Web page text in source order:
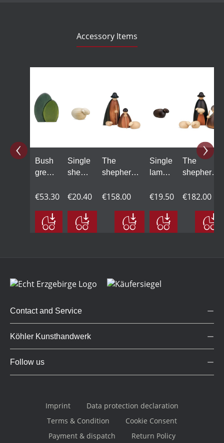
Accessory Items
Bush
green,
€53.30
Single
sheep
natural
large
€20.40
The
shepherds
sheep,
coloured
€158.00
Single
lamb,
large
€19.50
The
shepherds
sheep,
coloured
€182.00
Contact and Service
Köhler Kunsthandwerk
Follow us
Imprint
Data protection declaration
Terms & Condition
Cookie Consent
Payment & dispatch
Return Policy